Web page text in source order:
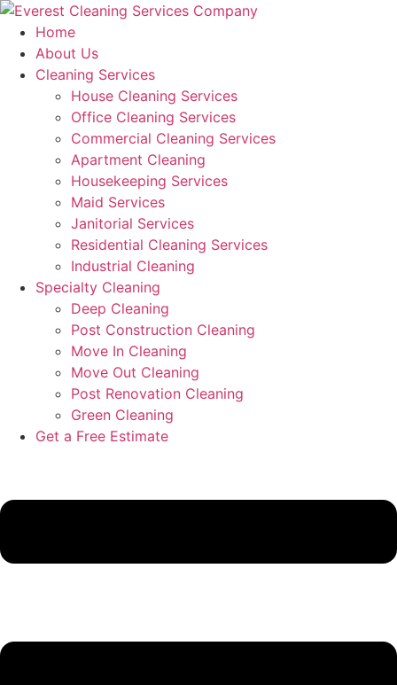
Skip
content
Home
About Us
Cleaning Services
House Cleaning Services
Office Cleaning Services
Commercial Cleaning Services
Apartment Cleaning
Housekeeping Services
Maid Services
Janitorial Services
Residential Cleaning Services
Industrial Cleaning
Specialty Cleaning
Deep Cleaning
Post Construction Cleaning
Move In Cleaning
Move Out Cleaning
Post Renovation Cleaning
Green Cleaning
Get a Free Estimate